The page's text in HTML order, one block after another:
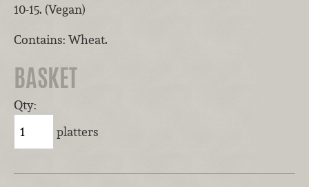
10-15. (Vegan)
Contains: Wheat.
BASKET
Qty:
platters